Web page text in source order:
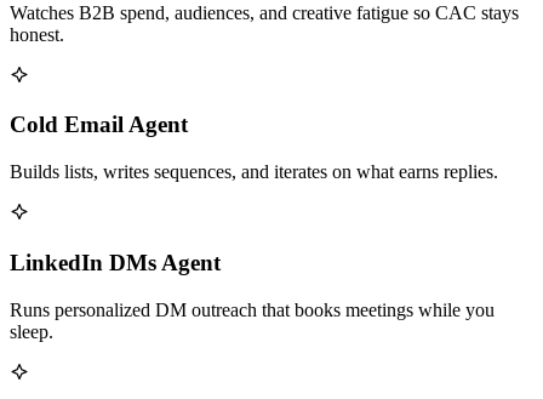
Watches B2B spend, audiences, and creative fatigue so CAC stays
honest.
Cold Email Agent
Builds lists, writes sequences, and iterates on what earns replies.
LinkedIn DMs Agent
Runs personalized DM outreach that books meetings while you
sleep.